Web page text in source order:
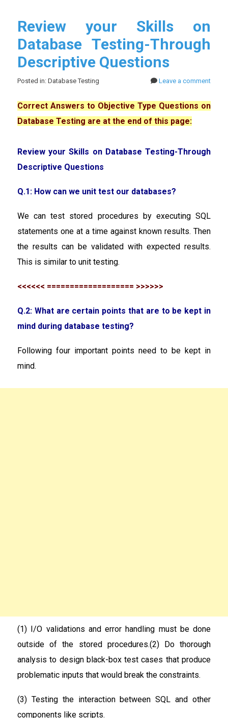
Review your Skills on
Database Testing-Through
Descriptive Questions
Posted in: Database Testing Leave a comment
Correct Answers to Objective Type Questions on
Database Testing are at the end of this page:
Review your Skills on Database Testing-Through
Descriptive Questions
Q.1: How can we unit test our databases?
We can test stored procedures by executing SQL
statements one at a time against known results. Then
the results can be validated with expected results.
This is similar to unit testing.
<<<<<< =================== >>>>>>
Q.2: What are certain points that are to be kept in
mind during database testing?
Following four important points need to be kept in
mind.
(1) I/O validations and error handling must be done
outside of the stored procedures.(2) Do thorough
analysis to design black-box test cases that produce
problematic inputs that would break the constraints.
(3) Testing the interaction between SQL and other
components like scripts.